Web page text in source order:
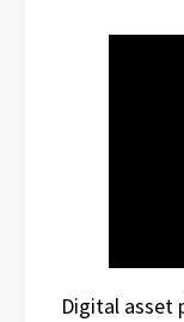
Digital asset